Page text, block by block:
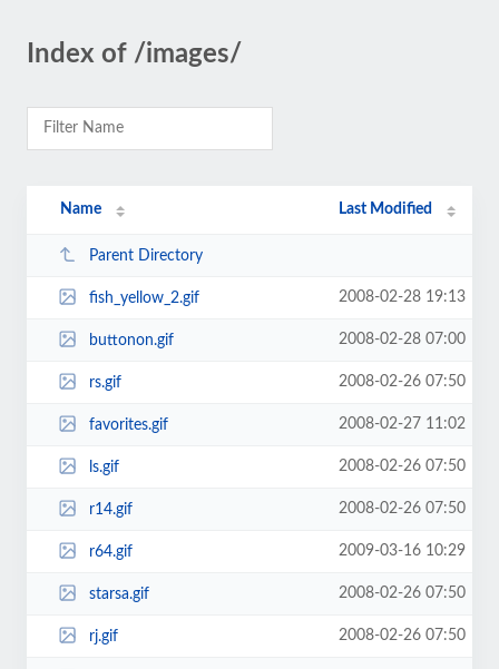
Index of /images/
Name Last Modified
Parent Directory
fish_yellow_2.gif 2008-02-28 19:13
buttonon.gif 2008-02-28 07:00
rs.gif 2008-02-26 07:50
favorites.gif 2008-02-27 11:02
ls.gif 2008-02-26 07:50
r14.gif 2008-02-26 07:50
r64.gif 2009-03-16 10:29
starsa.gif 2008-02-26 07:50
rj.gif 2008-02-26 07:50